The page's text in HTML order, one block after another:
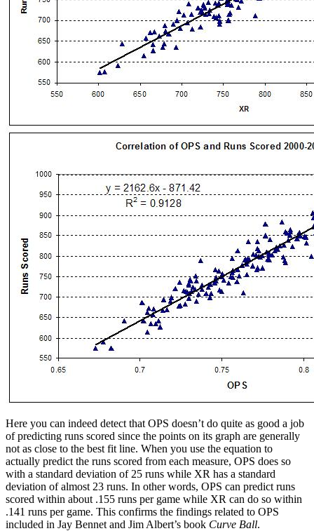
Here you can indeed detect that OPS doesn’t do quite as good a job
of predicting runs scored since the points on its graph are generally
not as close to the best fit line. When you use the equation to
actually predict the runs scored from each measure, OPS does so
with a standard deviation of 25 runs while XR has a standard
deviation of almost 23 runs. In other words, OPS can predict runs
scored within about .155 runs per game while XR can do so within
.141 runs per game. This confirms the findings related to OPS
included in Jay Bennet and Jim Albert’s book Curve Ball.